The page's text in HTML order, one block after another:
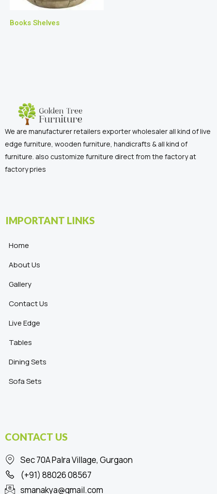
Books Shelves
We are manufacturer retailers exporter wholesaler all kind of live
edge furniture, wooden furniture, handicrafts & all kind of
furniture. also customize furniture direct from the factory at
factory pries
IMPORTANT LINKS
Home
About Us
Gallery
Contact Us
Live Edge
Tables
Dining Sets
Sofa Sets
CONTACT US
Sec 70A Palra Village, Gurgaon
(+91) 88026 08567
smanakya@gmail.com